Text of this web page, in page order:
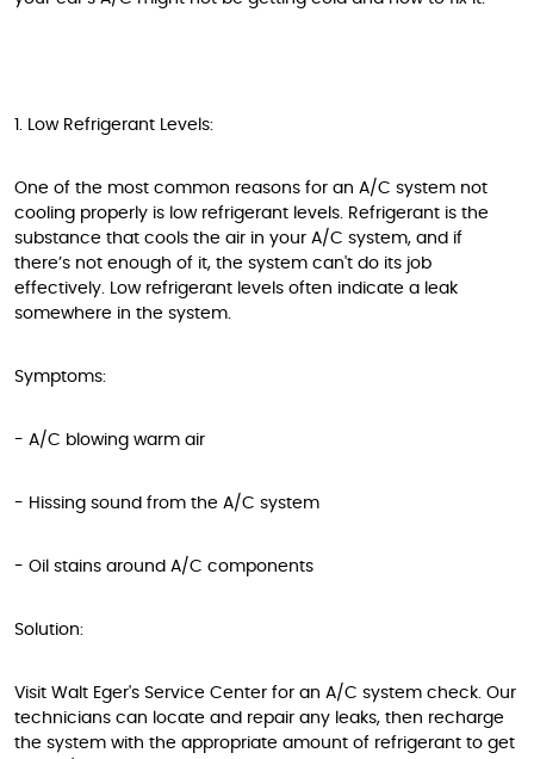
1. Low Refrigerant Levels:
One of the most common reasons for an A/C system not
cooling properly is low refrigerant levels. Refrigerant is the
substance that cools the air in your A/C system, and if
there’s not enough of it, the system can't do its job
effectively. Low refrigerant levels often indicate a leak
somewhere in the system.
Symptoms:
- A/C blowing warm air
- Hissing sound from the A/C system
- Oil stains around A/C components
Solution:
Visit Walt Eger's Service Center for an A/C system check. Our
technicians can locate and repair any leaks, then recharge
the system with the appropriate amount of refrigerant to get